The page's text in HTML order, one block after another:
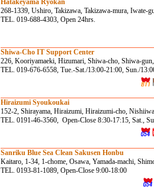
Hatakeyama Ryokan
268-1339, Ushiro, Takizawa, Takizawa-mura, Iwate-
TEL. 019-688-4303, Open 24hrs.
Shiwa-Cho IT Support Center
226, Kooriyamaeki, Hizumari, Shiwa-cho, Shiwa-
TEL. 019-676-6558, Tue.-Sat./13:00-21:00, Sun./
Hiraizumi Syoukoukai
152-2, Shirayama, Hiraizumi, Hiraizumi-cho,
TEL. 0191-46-3560, Open-Close 8:30-17:15, Sat.,
Sanriku Blue Sea Clean Sakusen Honbu
Kaitaro, 1-34, 1-chome, Osawa, Yamada-machi,
TEL. 0193-81-1089, Open-Close 9:00-18:00